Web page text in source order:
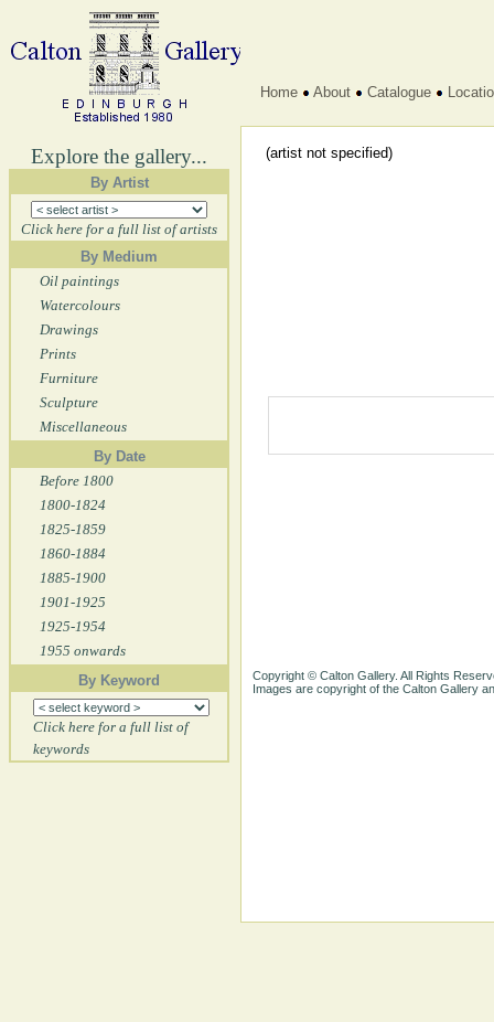
Explore the gallery...
By Artist
Click here for a full list of artists
By Medium
Oil paintings
Watercolours
Drawings
Prints
Furniture
Sculpture
Miscellaneous
By Date
Before 1800
1800-1824
1825-1859
1860-1884
1885-1900
1901-1925
1925-1954
1955 onwards
By Keyword
Click here for a full list of
keywords
Home About Catalogue
(artist not specified)
Copyright © Calton Gallery. All Rights
Images are copyright of the Calton Gallery